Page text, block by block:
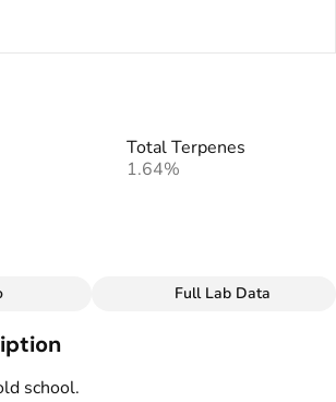
Total Terpenes
1.64%
Full Lab Data
school.